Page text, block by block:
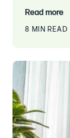
Read more
8 MIN READ